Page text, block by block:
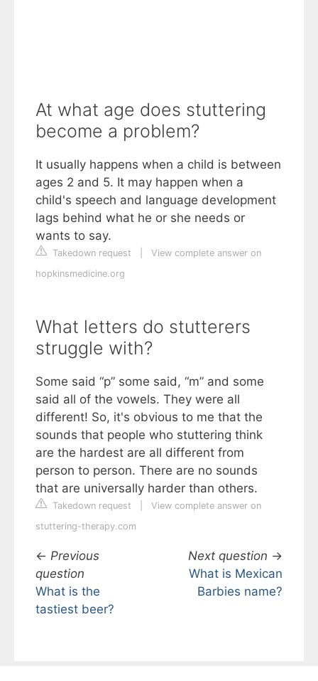
At what age does stuttering
become a problem?
It usually happens when a child is between
ages 2 and 5. It may happen when a
child's speech and language development
lags behind what he or she needs or
wants to say.
Takedown request
View complete answer on
hopkinsmedicine.org
What letters do stutterers
struggle with?
Some said “p” some said, “m” and some
said all of the vowels. They were all
different! So, it's obvious to me that the
sounds that people who stuttering think
are the hardest are all different from
person to person. There are no sounds
that are universally harder than others.
Takedown request
View complete answer on
stuttering-therapy.com
← Previous
question
What is the
tastiest beer?
Next question →
What is Mexican
Barbies name?